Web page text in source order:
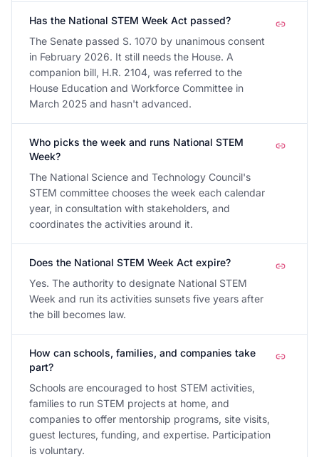
Has the National STEM Week Act passed?
The Senate passed S. 1070 by unanimous consent
in February 2026. It still needs the House. A
companion bill, H.R. 2104, was referred to the
House Education and Workforce Committee in
March 2025 and hasn't advanced.
Who picks the week and runs National STEM
Week?
The National Science and Technology Council's
STEM committee chooses the week each calendar
year, in consultation with stakeholders, and
coordinates the activities around it.
Does the National STEM Week Act expire?
Yes. The authority to designate National STEM
Week and run its activities sunsets five years after
the bill becomes law.
How can schools, families, and companies take
part?
Schools are encouraged to host STEM activities,
families to run STEM projects at home, and
companies to offer mentorship programs, site visits,
guest lectures, funding, and expertise. Participation
is voluntary.